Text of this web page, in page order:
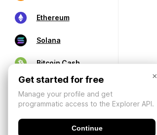
Ethereum
Solana
Bitcoin Cash
×
Get started for free
Manage your profile and get
programmatic access to the Explorer API.
Continue